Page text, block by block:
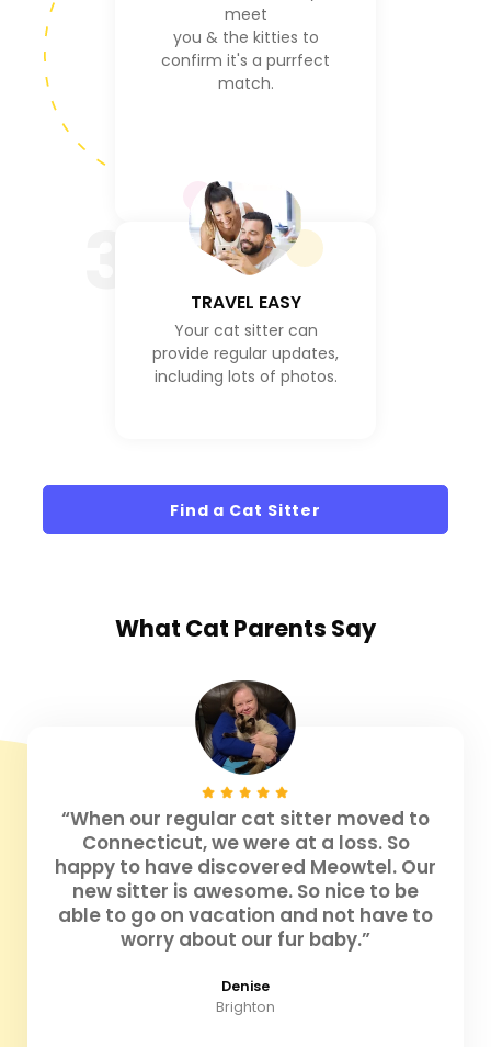
meet
you & the kitties to
confirm it's a purrfect
match.
TRAVEL EASY
Your cat sitter can
provide regular updates,
including lots of photos.
Find a Cat Sitter
What Cat Parents Say
“When our regular cat sitter moved to
Connecticut, we were at a loss. So
happy to have discovered Meowtel. Our
new sitter is awesome. So nice to be
able to go on vacation and not have to
worry about our fur baby.”
Denise
Brighton